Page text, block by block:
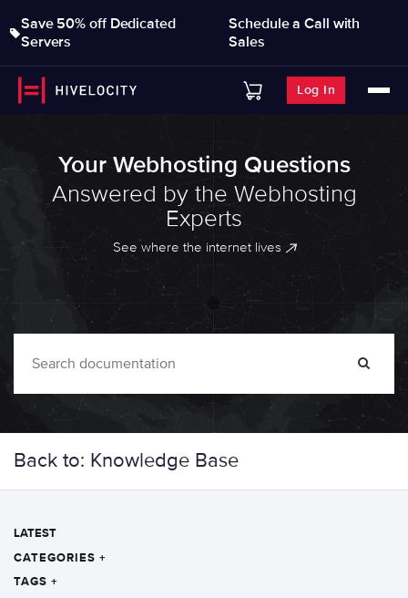
Save 50% off Dedicated
Servers
Schedule a Call with
Sales
Log In
Your Webhosting Questions
Answered by the Webhosting
Experts
See where the internet lives
Back to: Knowledge Base
LATEST
CATEGORIES +
TAGS +